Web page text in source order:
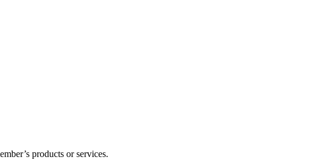
products or services.